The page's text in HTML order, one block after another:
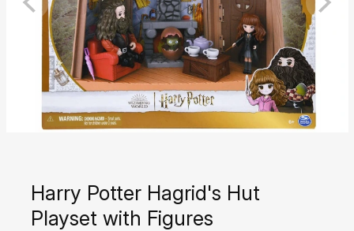
Harry Potter Hagrid's Hut
Playset with Figures